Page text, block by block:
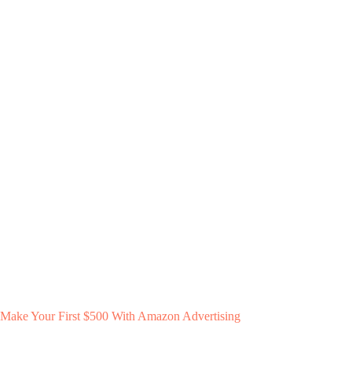
Make Your First $500 With Amazon Advertising